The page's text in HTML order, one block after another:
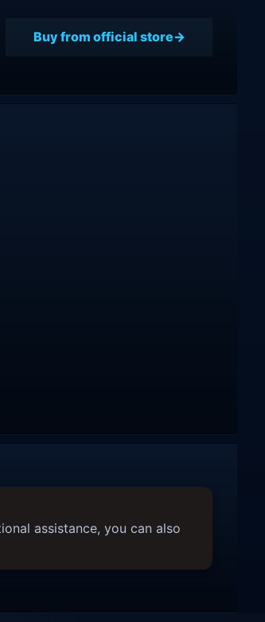
Buy from official store
assistance, you can also